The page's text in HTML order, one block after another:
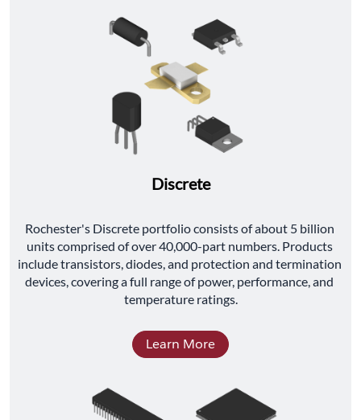
Discrete
﻿Rochester's Discrete portfolio consists of about 5 billion
units comprised of over 40,000-part numbers. Products
include transistors, diodes, and protection and termination
devices, covering a full range of power, performance, and
temperature ratings.
Learn More